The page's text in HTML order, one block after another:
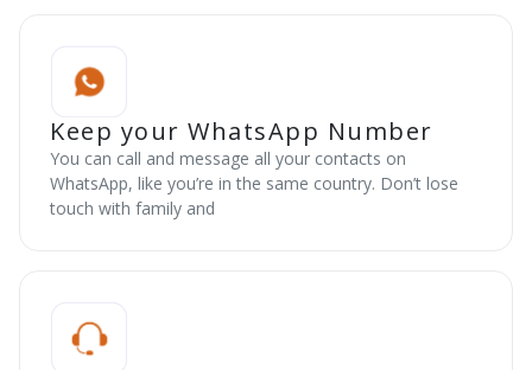
Keep your WhatsApp Number
You can call and message all your contacts on
WhatsApp, like you’re in the same country. Don’t lose
touch with family and